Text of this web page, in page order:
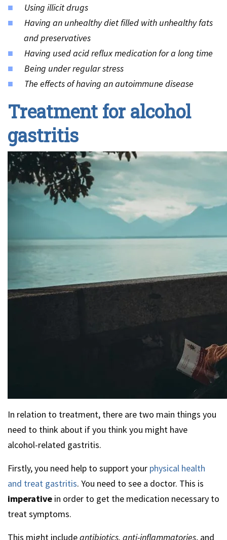
Using illicit drugs
Having an unhealthy diet filled with unhealthy fats
and preservatives
Having used acid reflux medication for a long time
Being under regular stress
The effects of having an autoimmune disease
Treatment for alcohol
gastritis
In relation to treatment, there are two main things you
need to think about if you think you might have
alcohol-related gastritis.
Firstly, you need help to support your physical health
and treat gastritis. You need to see a doctor. This is
imperative in order to get the medication necessary to
treat symptoms.
This might includeantibiotics, anti-inflammatories, and